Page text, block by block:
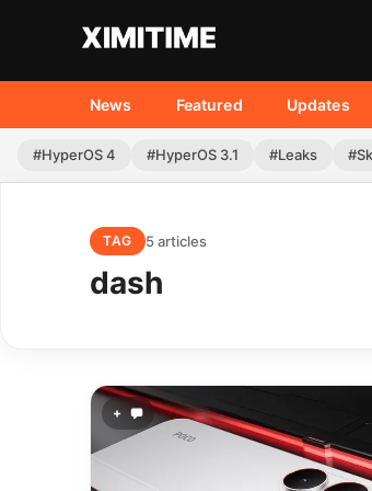
News Featured Updates
#HyperOS 4 #HyperOS 3.1 #Leaks
TAG 5 articles
dash
+